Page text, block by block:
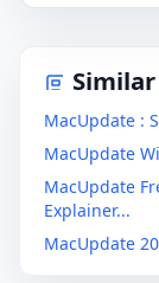
MacUpdate :
MacUpdate
MacUpdate
Explainer...
MacUpdate